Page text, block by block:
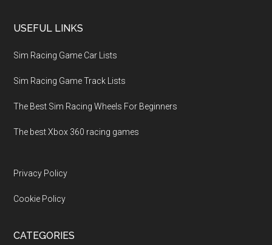
USEFUL LINKS
Sim Racing Game Car Lists
Sim Racing Game Track Lists
The Best Sim Racing Wheels For Beginners
The best Xbox 360 racing games
Privacy Policy
Cookie Policy
CATEGORIES